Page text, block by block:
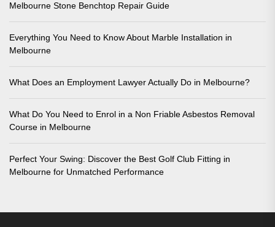
Melbourne Stone Benchtop Repair Guide
Everything You Need to Know About Marble Installation in
Melbourne
What Does an Employment Lawyer Actually Do in Melbourne?
What Do You Need to Enrol in a Non Friable Asbestos Removal
Course in Melbourne
Perfect Your Swing: Discover the Best Golf Club Fitting in
Melbourne for Unmatched Performance